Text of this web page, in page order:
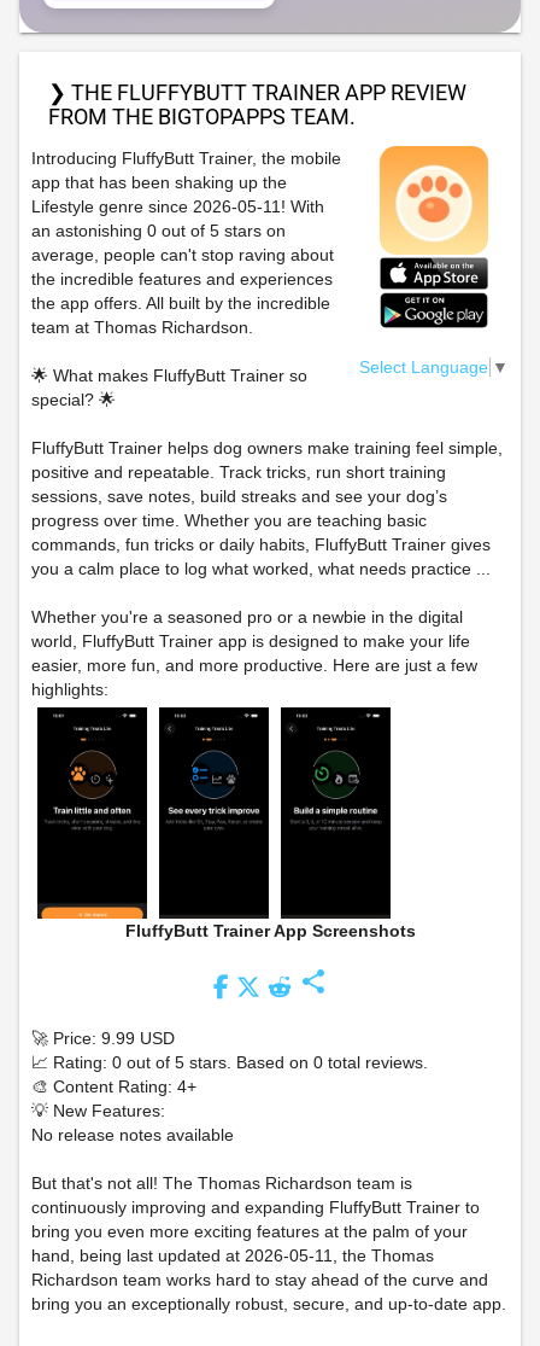
❯ THE FLUFFYBUTT TRAINER APP REVIEW
FROM THE BIGTOPAPPS TEAM.
Select Language ▼
Introducing FluffyButt Trainer, the mobile
app that has been shaking up the
Lifestyle genre since 2026-05-11! With
an astonishing 0 out of 5 stars on
average, people can't stop raving about
the incredible features and experiences
the app offers. All built by the incredible
team at Thomas Richardson.
🌟 What makes FluffyButt Trainer so
special? 🌟
FluffyButt Trainer helps dog owners make training feel simple,
positive and repeatable. Track tricks, run short training
sessions, save notes, build streaks and see your dog’s
progress over time. Whether you are teaching basic
commands, fun tricks or daily habits, FluffyButt Trainer gives
you a calm place to log what worked, what needs practice ...
Whether you're a seasoned pro or a newbie in the digital
world, FluffyButt Trainer app is designed to make your life
easier, more fun, and more productive. Here are just a few
highlights:
FluffyButt Trainer App Screenshots
share
🚀 Price: 9.99 USD
📈 Rating: 0 out of 5 stars. Based on 0 total reviews.
🎨 Content Rating: 4+
💡 New Features:
No release notes available
But that's not all! The Thomas Richardson team is
continuously improving and expanding FluffyButt Trainer to
bring you even more exciting features at the palm of your
hand, being last updated at 2026-05-11, the Thomas
Richardson team works hard to stay ahead of the curve and
bring you an exceptionally robust, secure, and up-to-date app.